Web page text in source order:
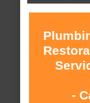
-